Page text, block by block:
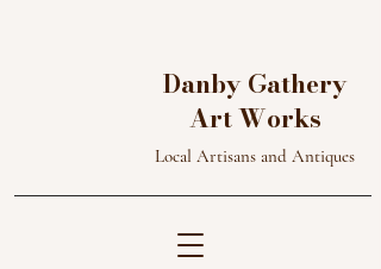
Local Artisans and Antiques
Danby Gathery
Art Works